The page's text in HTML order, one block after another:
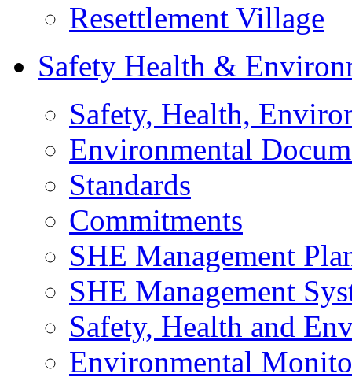
Resettlement Village
Safety Health &
Safety, Health,
Environmental
Standards
Commitments
SHE Management
SHE Management
Safety, Health and
Environmental